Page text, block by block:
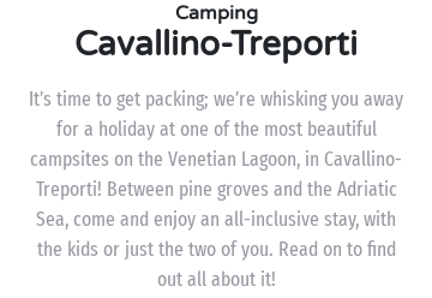
Camping
Cavallino-Treporti
It’s time to get packing; we’re whisking you away
for a holiday at one of the most beautiful
campsites on the Venetian Lagoon, in Cavallino-
Treporti! Between pine groves and the Adriatic
Sea, come and enjoy an all-inclusive stay, with
the kids or just the two of you. Read on to find
out all about it!